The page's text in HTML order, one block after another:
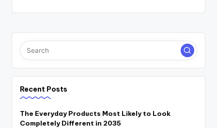
Recent Posts
The Everyday Products Most Likely to Look
Completely Different in 2035